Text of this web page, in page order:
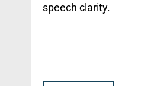
speech clarity.